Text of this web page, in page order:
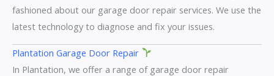
fashioned about our garage door repair services. We use the
latest technology to diagnose and fix your issues.
Plantation Garage Door Repair
In Plantation, we offer a range of garage door repair